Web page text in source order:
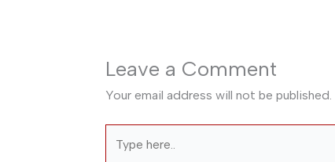
Leave a Comment
Your email address will not be published.
here..